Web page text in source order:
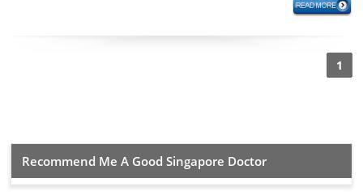
1
Recommend Me A Good Singapore Doctor